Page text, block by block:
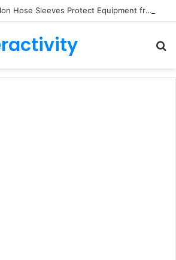
How Custom Nylon Hose Sleeves Protect Equipment from Unexpected Hose Bursts